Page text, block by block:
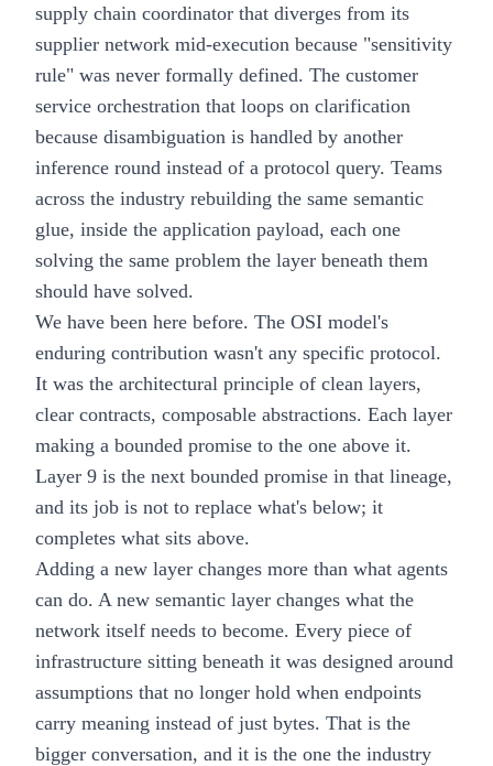
supply chain coordinator that diverges from its
supplier network mid-execution because "sensitivity
rule" was never formally defined. The customer
service orchestration that loops on clarification
because disambiguation is handled by another
inference round instead of a protocol query. Teams
across the industry rebuilding the same semantic
glue, inside the application payload, each one
solving the same problem the layer beneath them
should have solved.
We have been here before. The OSI model's
enduring contribution wasn't any specific protocol.
It was the architectural principle of clean layers,
clear contracts, composable abstractions. Each layer
making a bounded promise to the one above it.
Layer 9 is the next bounded promise in that lineage,
and its job is not to replace what's below; it
completes what sits above.
Adding a new layer changes more than what agents
can do. A new semantic layer changes what the
network itself needs to become. Every piece of
infrastructure sitting beneath it was designed around
assumptions that no longer hold when endpoints
carry meaning instead of just bytes. That is the
bigger conversation, and it is the one the industry